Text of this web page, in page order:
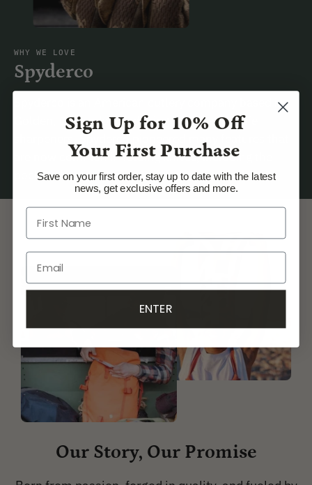
WHY WE LOVE
Spyderco
Spyderco is an American cutlery company based in
Golden, Colorado, producing knives and knife
sharpeners. Spyderco pioneered many features that
are now common in folding knives, including the
pocket clip, serrations, and the opening hole.
Our Story, Our Promise
Sign Up for 10% Off
Your First Purchase
Save on your first order, stay up to date with the latest
news, get exclusive offers and more.
ENTER